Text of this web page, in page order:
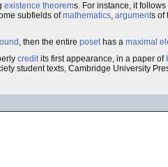
existence theorems. For instance, it
subfields ofmathematics, arguments of
, then the entire posethas a maximal
creditits first appearance, in a paper of
student texts, Cambridge University